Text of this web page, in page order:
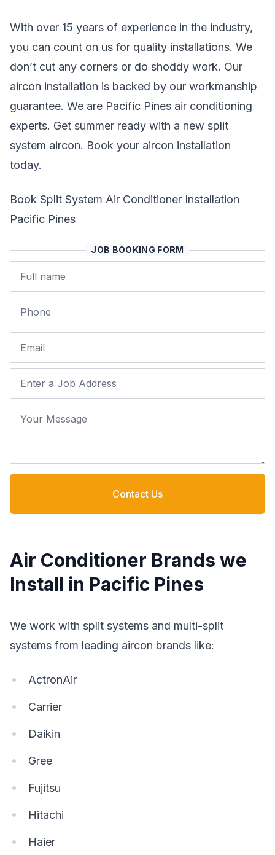
With over 15 years of experience in the industry,
you can count on us for quality installations. We
don’t cut any corners or do shoddy work. Our
aircon installation is backed by our workmanship
guarantee. We are Pacific Pines air conditioning
experts. Get summer ready with a new split
system aircon. Book your aircon installation
today.
Book Split System Air Conditioner Installation
Pacific Pines
JOB BOOKING FORM
Name
Phone
Email
Job Address
Your Message
Contact Us
Air Conditioner Brands we
Install in Pacific Pines
We work with split systems and multi-split
systems from leading aircon brands like:
ActronAir
Carrier
Daikin
Gree
Fujitsu
Hitachi
Haier